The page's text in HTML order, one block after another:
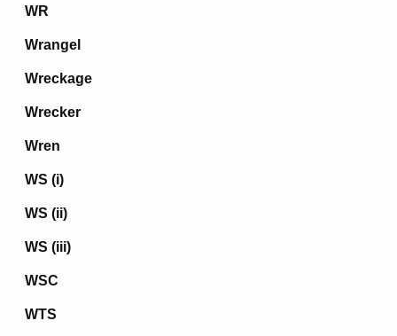
WR
Wrangel
Wreckage
Wrecker
Wren
WS (i)
WS (ii)
WS (iii)
WSC
WTS